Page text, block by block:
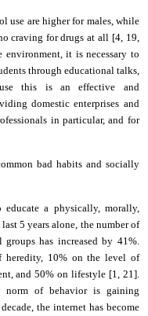
use are higher for males, while
craving for drugs at all [4, 1 9
it is necessary to
through educational talks,
this is an effective and
domestic enterprises and
in particular, and for
bad habits and socially
a physically, morally,
5 years alone, the number of
has increased by 41%.
heredity, 10% on the level of
and50% on lifestyle [1, 21 ].
of behavior is gaining
theinternet has become